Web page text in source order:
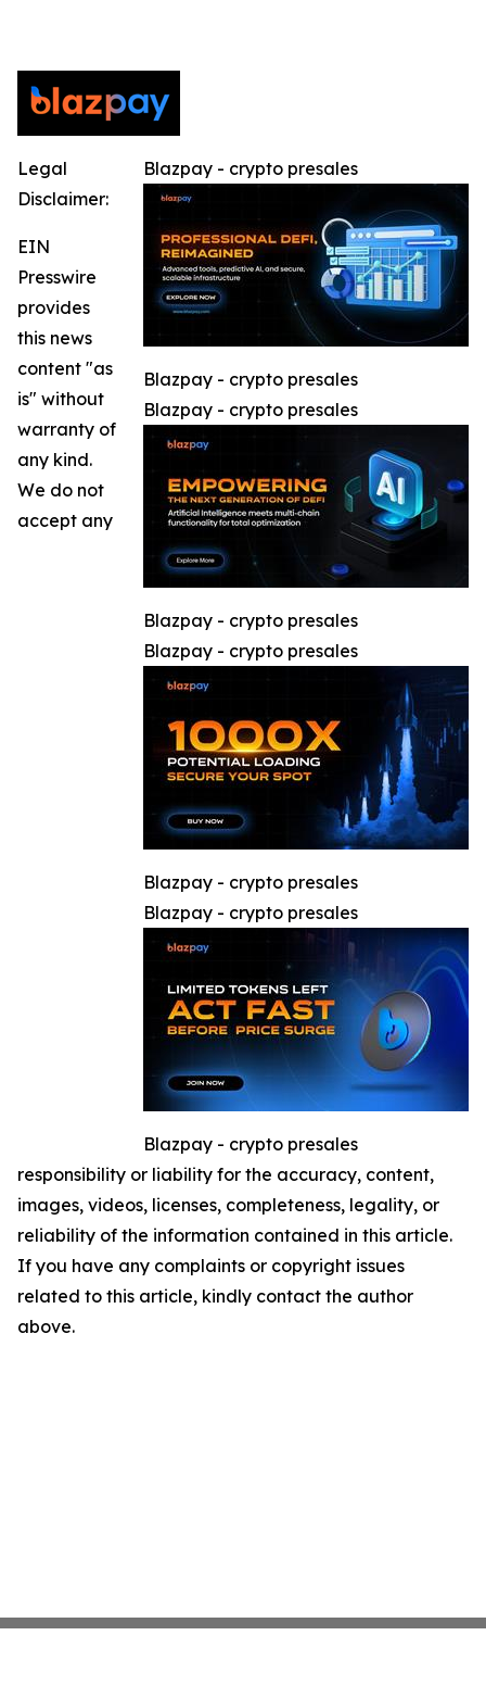
Blazpay - crypto presales
Blazpay - crypto presales
Blazpay - crypto presales
Blazpay - crypto presales
Blazpay - crypto presales
Blazpay - crypto presales
Blazpay - crypto presales
Blazpay - crypto presales
Legal
Disclaimer:
EIN
Presswire
provides
this news
content "as
is" without
warranty of
any kind.
We do not
accept any
responsibility or liability for the accuracy, content,
images, videos, licenses, completeness, legality, or
reliability of the information contained in this article.
If you have any complaints or copyright issues
related to this article, kindly contact the author
above.